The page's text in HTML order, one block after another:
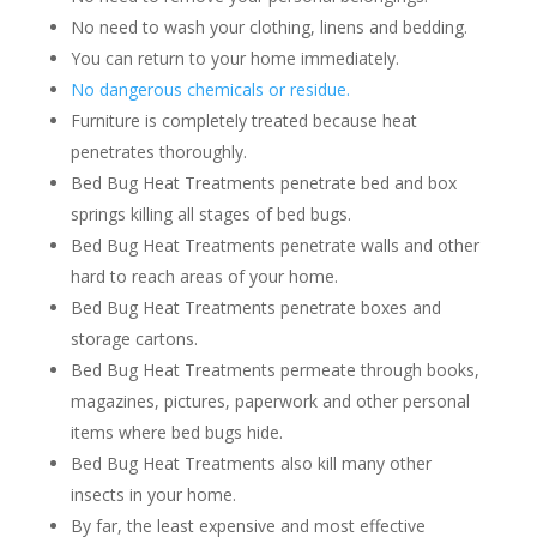
No need to wash your clothing, linens and bedding.
You can return to your home immediately.
No dangerous chemicals or residue.
Furniture is completely treated because heat
penetrates thoroughly.
Bed Bug Heat Treatments penetrate bed and box
springs killing all stages of bed bugs.
Bed Bug Heat Treatments penetrate walls and other
hard to reach areas of your home.
Bed Bug Heat Treatments penetrate boxes and
storage cartons.
Bed Bug Heat Treatments permeate through books,
magazines, pictures, paperwork and other personal
items where bed bugs hide.
Bed Bug Heat Treatments also kill many other
insects in your home.
By far, the least expensive and most effective